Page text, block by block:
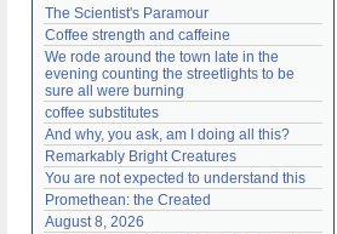
Remember me
Login
Lost password?
Create an account
Need help?accounthelp@everything2.com
The Scientist's Paramour
Coffee strength and caffeine
We rode around the town late in the
evening counting the streetlights to be
sure all were burning
coffee substitutes
And why, you ask, am I doing all this?
Remarkably Bright Creatures
You are not expected to understand this
Promethean: the Created
August 8, 2026